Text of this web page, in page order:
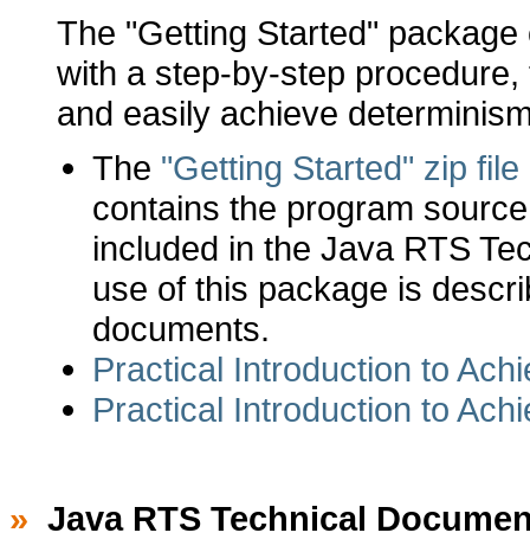
The "Getting Started"
with a step-by-step
and easily achieve
The "Getting Started" zip file
contains the program
included in the Java RTS
use of this package is
documents.
Practical Introduction to
Practical Introduction to
» Java RTS Technical